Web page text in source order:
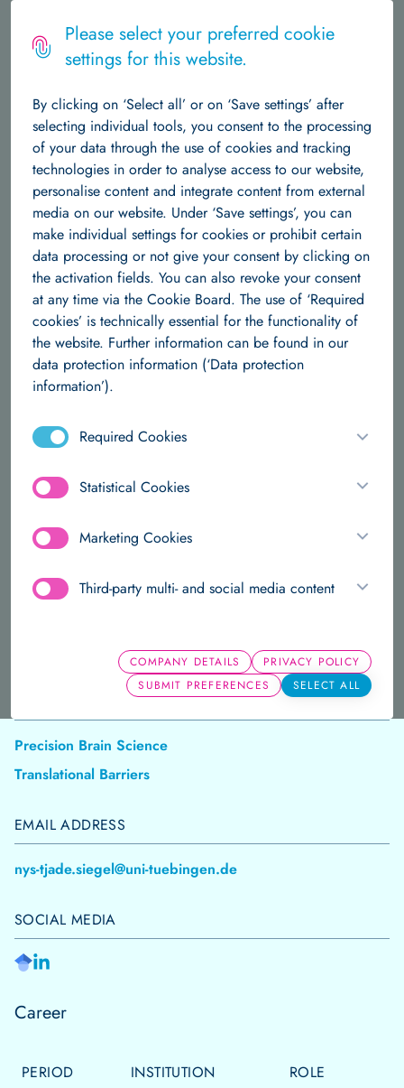
Please select your preferred cookie
settings for this website.
By clicking on ‘Select all’ or on ‘Save settings’ after
selecting individual tools, you consent to the processing
of your data through the use of cookies and tracking
technologies in order to analyse access to our website,
personalise content and integrate content from external
media on our website. Under ‘Save settings’, you can
make individual settings for cookies or prohibit certain
data processing or not give your consent by clicking on
the activation fields. You can also revoke your consent
at any time via the Cookie Board. The use of ‘Required
cookies’ is technically essential for the functionality of
the website. Further information can be found in our
data protection information (‘Data protection
information’).
Required Cookies
Statistical Cookies
Marketing Cookies
Third-party multi- and social media content
COMPANY DETAILS
PRIVACY POLICY
SUBMIT PREFERENCES
SELECT ALL
MENU
The Institute
About UsCentral StructuresCareer at Hertie AINews & Events
Data Science
About UsTeamResearch GroupsPublications
Machine Learning
About usTeamResearch Groups Publications
Independent Research Groups
TeamResearch GroupsPublications
Home Machine Learning Team Nys Tjade Siegel
Nys Tjade Siegel
Tjade is a dedicated researcher specializing in
the application of advanced deep learning
models to structural brain MRI data. With a
robust background in data science, Tjade
focuses on unraveling the complexities of brain age
prediction and assessing the efficacy of explainable AI
techniques in neuroimaging. Through innovative research,
Tjade aims to enhance our understanding of brain health and
disease, contributing to the advancement of predictive and
interpretable models in the field of clinical neuroimaging.
Validating explainable AI methods on brain data is
key to unlocking deep learning’s full potential in
clinical neuroimaging.
ABOUT PUBLICATIONS
PRESENT POSITIONS AND TITLE
RESEARCH GROUPS
Precision Brain Science
Translational Barriers
EMAIL ADDRESS
nys-tjade.siegel@uni-tuebingen.de
SOCIAL MEDIA
Career
PERIOD INSTITUTION ROLE